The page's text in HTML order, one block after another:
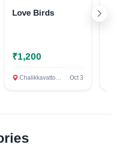
Love Birds
₹1,200
Chalikkavattom, Ernakulam Oct 3